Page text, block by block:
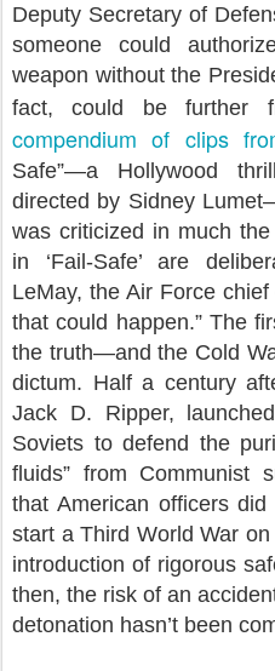
Deputy Secretary of
someone could
weapon without the
fact, could be further
compendium of clips
Safe”—a Hollywood
directed by Sidney
was criticized in much
in ‘Fail-Safe’ are
LeMay, the Air Force
that could happen.” The
the truth—and the Cold
dictum. Half a century
Jack D. Ripper,
Soviets to defend the
fluids” from Communist
that American officers
start a Third World War
introduction of rigorous
then, the risk of an
detonation hasn’t been